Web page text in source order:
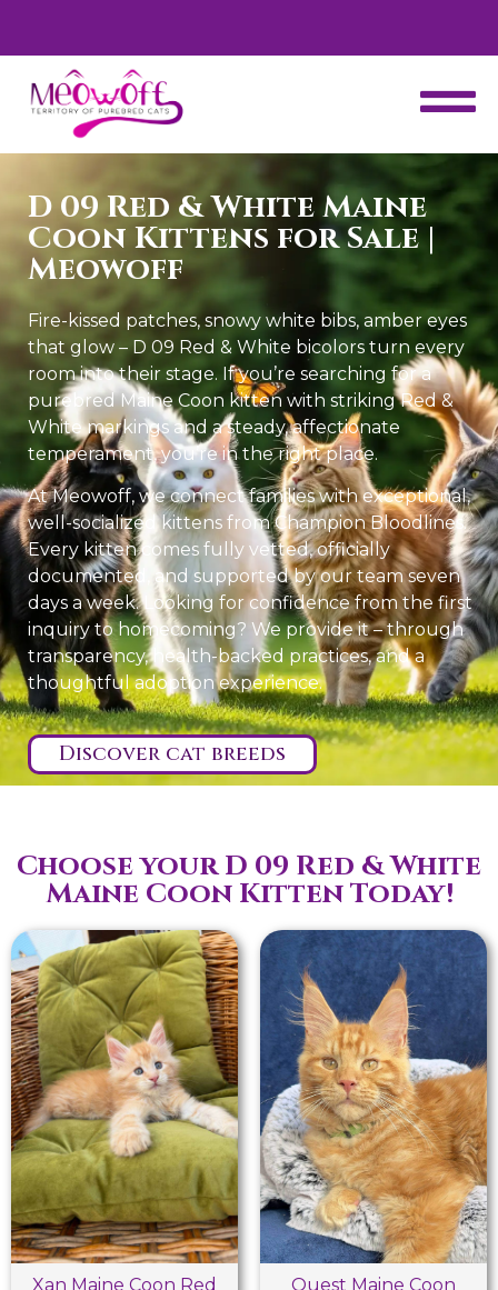
Special discount when you choose to adopt a second kitten!
D 09 Red & White Maine
Coon Kittens for Sale |
Meowoff
Fire-kissed patches, snowy white bibs, amber eyes
that glow – D 09 Red & White bicolors turn every
room into their stage. If you’re searching for a
purebred Maine Coon kitten with striking Red &
White markings and a steady, affectionate
temperament, you’re in the right place.
At Meowoff, we connect families with exceptional,
well-socialized kittens from Champion Bloodlines.
Every kitten comes fully vetted, officially
documented, and supported by our team seven
days a week. Looking for confidence from the first
inquiry to homecoming? We provide it – through
transparency, health-backed practices, and a
thoughtful adoption experience.
Discover cat breeds
Choose your D 09 Red & White
Maine Coon Kitten Today!
Xan Maine Coon Red
Quest Maine Coon